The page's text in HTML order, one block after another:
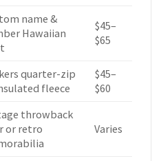
name &
Hawaiian
$45–
$65
quarter-zip
fleece
$45–
$60
throwback
or retro
Varies